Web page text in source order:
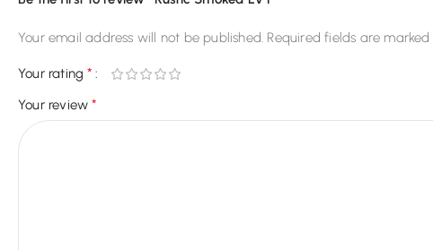
Your email address will not be published. Required fields are marked
Your rating*
Your review*